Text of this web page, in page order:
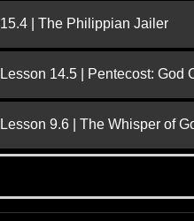
15.4 | The Philippian Jailer
Lesson 14.5 | Pentecost: God
Lesson 9.6 | The Whisper of